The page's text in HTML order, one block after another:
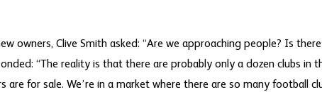
owners, Clive Smith asked: “Are we approaching people? Is
“The reality is that there are probably only a dozen clubs in
are for sale. We’re in a market where there are so many football